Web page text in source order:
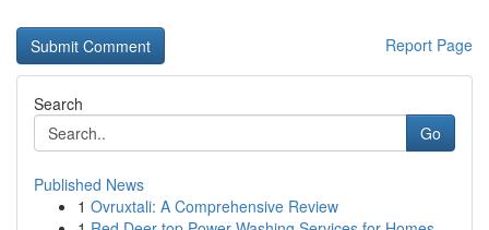
Report Page
Search
Go
Published News
1 Ovruxtali: A Comprehensive Review